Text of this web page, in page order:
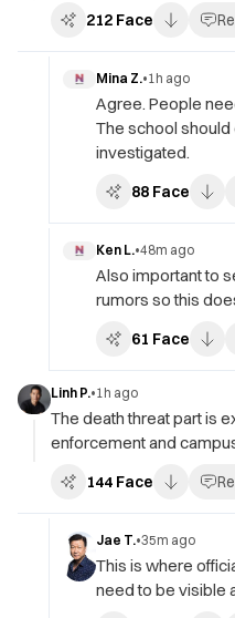
212 Face
Mina Z.•1h ago
Agree. People
The school
investigated.
88 Face
Ken L.•48m ago
Also important to
rumors so this
61 Face
Linh P.•1h ago
The death threat part is
enforcement and
144 Face
Jae T.•35m ago
This is where
need to be visible